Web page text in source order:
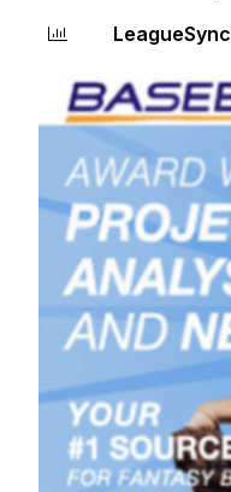
LeagueSync